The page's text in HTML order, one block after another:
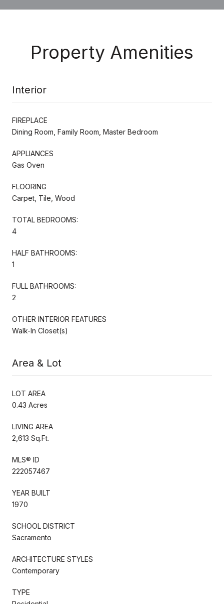
Property Amenities
Interior
FIREPLACE
Dining Room, Family Room, Master Bedroom
APPLIANCES
Gas Oven
FLOORING
Carpet, Tile, Wood
TOTAL BEDROOMS:
4
HALF BATHROOMS:
1
FULL BATHROOMS:
2
OTHER INTERIOR FEATURES
Walk-In Closet(s)
Area & Lot
LOT AREA
0.43 Acres
LIVING AREA
2,613 Sq.Ft.
MLS® ID
222057467
YEAR BUILT
1970
SCHOOL DISTRICT
Sacramento
ARCHITECTURE STYLES
Contemporary
TYPE